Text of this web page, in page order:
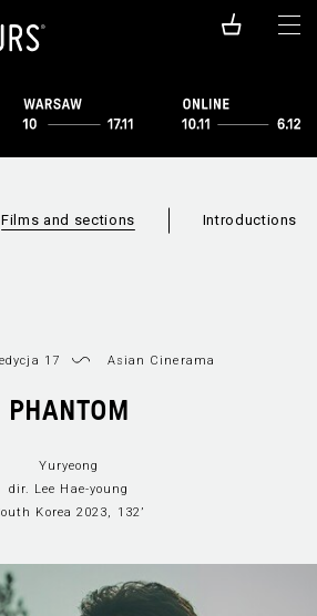
Films and sections
Film index
Introductions
17 Asian Cinerama
PHANTOM
Yuryeong
dir. Lee Hae-young
Korea 2023, 132’